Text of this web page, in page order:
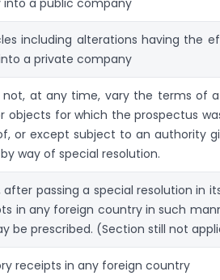
including alterations having the
a private company
not, at any time, vary the terms of
objects for which the prospectus
or except subject to an authority
way of special resolution.
passing a special resolution in
in any foreign country in such
be prescribed. (Section still not
receipts in any foreign country